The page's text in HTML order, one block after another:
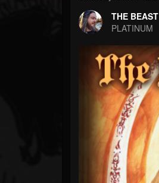
FOLLOWERS
203493
FOLLOWING
THE BEAST
PLATINUM